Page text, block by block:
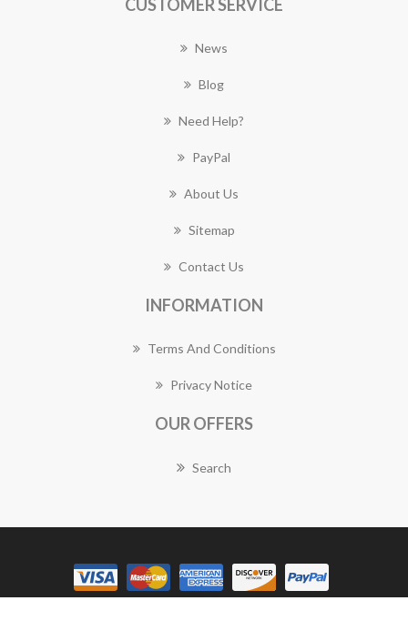
CUSTOMER SERVICE
News
Blog
Need Help?
PayPal
About Us
Sitemap
Contact Us
INFORMATION
Terms And Conditions
Privacy Notice
OUR OFFERS
Search